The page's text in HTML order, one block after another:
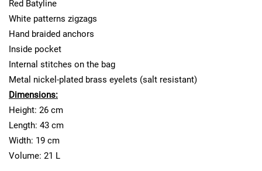
Red Batyline
White patterns zigzags
Hand braided anchors
Inside pocket
Internal stitches on the bag
Metal nickel-plated brass eyelets (salt resistant)
Dimensions:
Height: 26 cm
Length: 43 cm
Width: 19 cm
Volume: 21 L